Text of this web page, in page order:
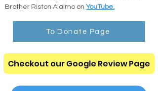
Brother Riston Alaimo on YouTube.
To Donate Page
Checkout our Google Review Page